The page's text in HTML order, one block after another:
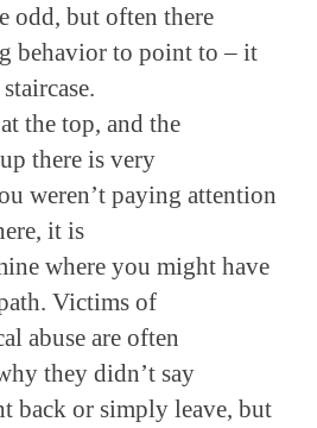
odd, but often there
behavior to point to – it
the top, and the
there is very
weren’t paying attention
it is
where you might have
Victims of
abuse are often
they didn’t say
back or simply leave, but